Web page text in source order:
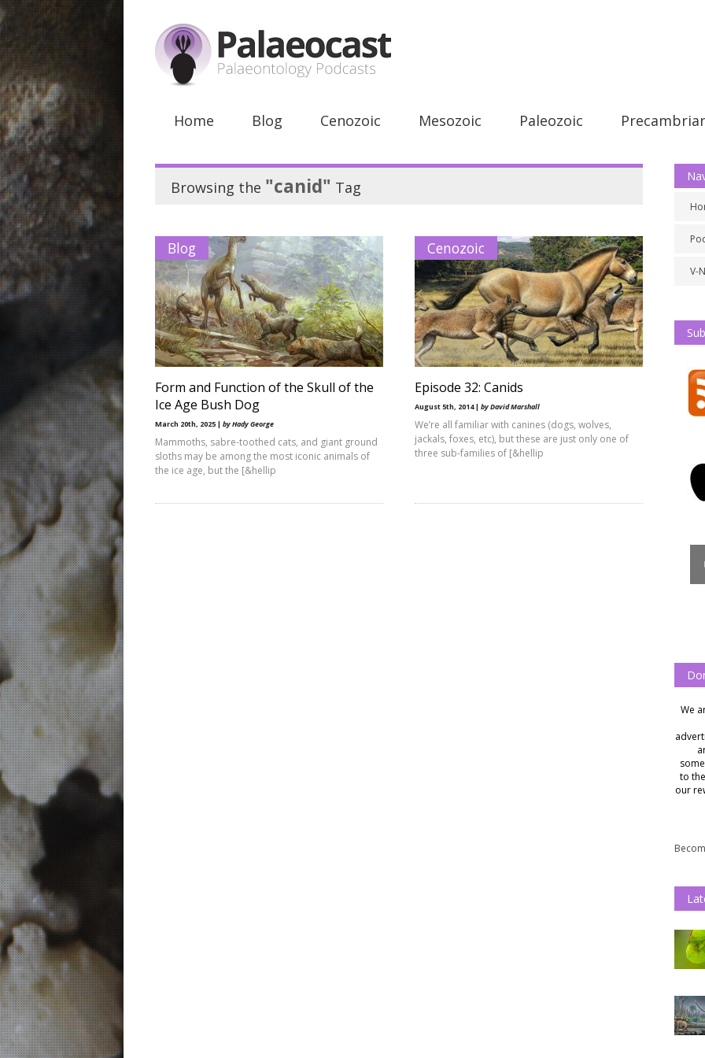
Home Blog Cenozoic Mesozoic Paleozoic
Browsing the "canid" Tag
Blog
Form and Function of the Skull of the
Ice Age Bush Dog
March 20th, 2025 | by Hady George
Mammoths, sabre-toothed cats, and giant ground
sloths may be among the most iconic animals of
the ice age, but the [&hellip
Cenozoic
Episode 32: Canids
August 5th, 2014 | by David Marshall
We’re all familiar with canines (dogs, wolves,
jackals, foxes, etc), but these are just only one of
three sub-families of [&hellip
V-
We
to
our